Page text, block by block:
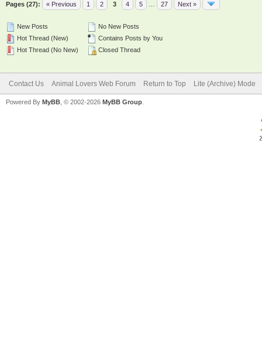
Pages (27): « Previous 1 2 3 4 5 27 Next »
New Posts
Hot Thread (New)
Hot Thread (No New)
No New Posts
Contains Posts by You
Closed Thread
Contact Us Animal Lovers Web Forum Return to Top Lite (Archive) Mode
Powered By MyBB , © 2002-2026 MyBB Group